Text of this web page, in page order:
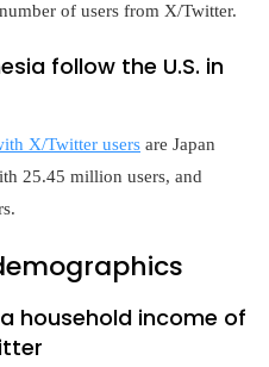
of users from X/Twitter.
follow the U.S. in
X/Twitter users are Japan
25.45 million users, and
household income of